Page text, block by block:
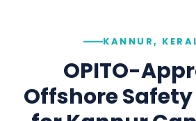
KANNUR,
OPITO-
Offshore